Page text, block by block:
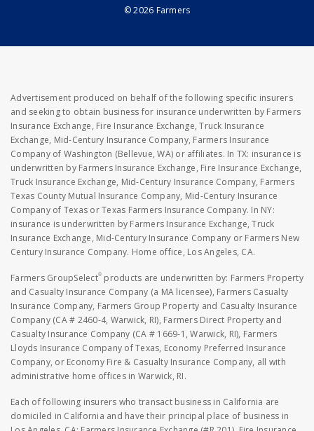
© 2026 Farmers
Advertisement produced on behalf of the following specific insurers
and seeking to obtain business for insurance underwritten by Farmers
Insurance Exchange, Fire Insurance Exchange, Truck Insurance
Exchange, Mid-Century Insurance Company, Farmers Insurance
Company of Washington (Bellevue, WA) or affiliates. In TX: insurance is
underwritten by Farmers Insurance Exchange, Fire Insurance Exchange,
Truck Insurance Exchange, Mid-Century Insurance Company, Farmers
Texas County Mutual Insurance Company, Mid-Century Insurance
Company of Texas or Texas Farmers Insurance Company. In NY:
insurance is underwritten by Farmers Insurance Exchange, Truck
Insurance Exchange, Mid-Century Insurance Company or Farmers New
Century Insurance Company. Home office, Los Angeles, CA.
Farmers GroupSelect® products are underwritten by: Farmers Property
and Casualty Insurance Company (a MA licensee), Farmers Casualty
Insurance Company, Farmers Group Property and Casualty Insurance
Company (CA # 2460-4, Warwick, RI), Farmers Direct Property and
Casualty Insurance Company (CA # 1669-1, Warwick, RI), Farmers
Lloyds Insurance Company of Texas, Economy Preferred Insurance
Company, or Economy Fire & Casualty Insurance Company, all with
administrative home offices in Warwick, RI.
Each of following insurers who transact business in California are
domiciled in California and have their principal place of business in